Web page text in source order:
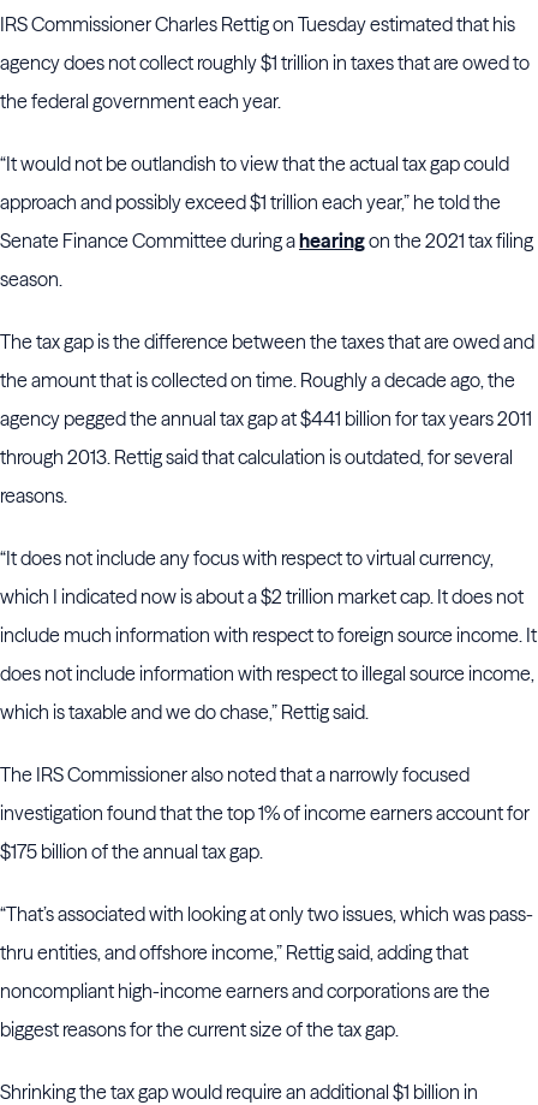
IRS Commissioner Charles Rettig on Tuesday estimated that his
agency does not collect roughly $1 trillion in taxes that are owed to
the federal government each year.
“It would not be outlandish to view that the actual tax gap could
approach and possibly exceed $1 trillion each year,” he told the
Senate Finance Committee during ahearingon the 2021 tax filing
season.
The tax gap is the difference between the taxes that are owed and
the amount that is collected on time. Roughly a decade ago, the
agency pegged the annual tax gap at $441 billion for tax years 2011
through 2013. Rettig said that calculation is outdated, for several
reasons.
“It does not include any focus with respect to virtual currency,
which I indicated now is about a $2 trillion market cap. It does not
include much information with respect to foreign source income. It
does not include information with respect to illegal source income,
which is taxable and we do chase,” Rettig said.
The IRS Commissioner also noted that a narrowly focused
investigation found that the top 1% of income earners account for
$175 billion of the annual tax gap.
“That’s associated with looking at only two issues, which was pass-
thru entities, and offshore income,” Rettig said, adding that
noncompliant high-income earners and corporations are the
biggest reasons for the current size of the tax gap.
Shrinking the tax gap would require an additional $1 billion in